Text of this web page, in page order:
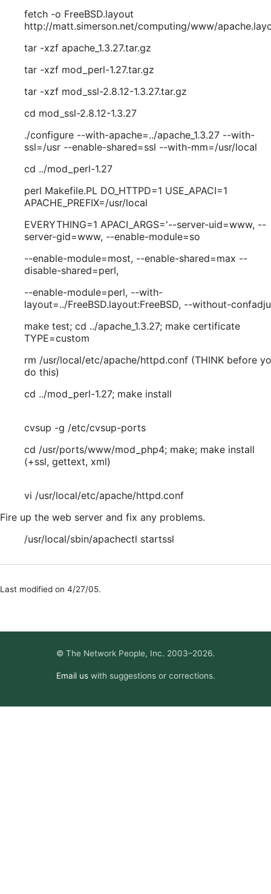
fetch -o FreeBSD.layout
http://matt.simerson.net/computing/www/
tar -xzf apache_1.3.27.tar.gz
tar -xzf mod_perl-1.27.tar.gz
tar -xzf mod_ssl-2.8.12-1.3.27.tar.gz
cd mod_ssl-2.8.12-1.3.27
./configure --with-apache=../apache_1.3.27 --with-
ssl=/usr --enable-shared=ssl --with-mm=/usr/local
cd ../mod_perl-1.27
perl Makefile.PL DO_HTTPD=1 USE_APACI=1
APACHE_PREFIX=/usr/local
EVERYTHING=1 APACI_ARGS='--server-uid=www, --
server-gid=www, --enable-module=so
--enable-module=most, --enable-shared=max --
disable-shared=perl,
--enable-module=perl, --with-
layout=../FreeBSD.layout:FreeBSD, --without-
make test; cd ../apache_1.3.27; make certificate
TYPE=custom
rm /usr/local/etc/apache/httpd.conf (THINK before
do this)
cd ../mod_perl-1.27; make install
cvsup -g /etc/cvsup-ports
cd /usr/ports/www/mod_php4; make; make install
(+ssl, gettext, xml)
vi /usr/local/etc/apache/httpd.conf
Fire up the web server and fix any problems.
/usr/local/sbin/apachectl startssl
Last modified on 4/27/05.
© The Network People, Inc. 2003–2026.
Email uswith suggestions or corrections.